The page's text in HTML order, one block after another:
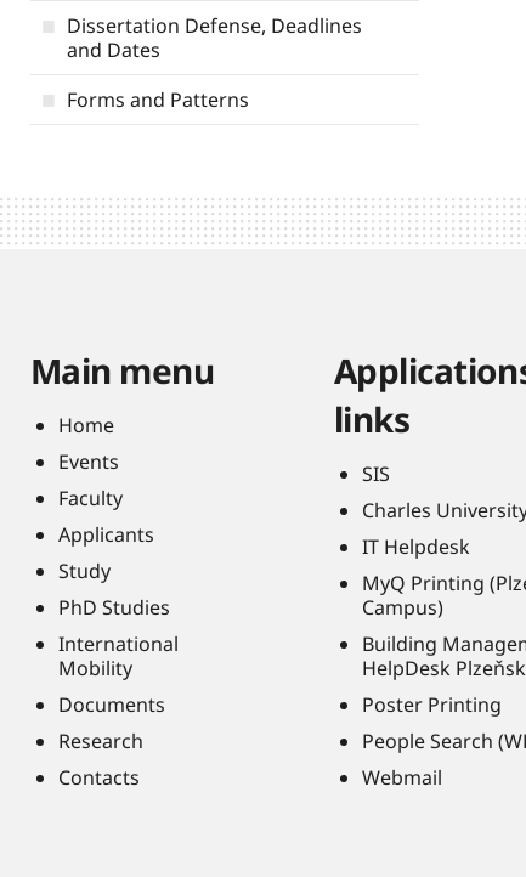
Dissertation Defense, Deadlines
and Dates
Forms and Patterns
Main menu
Home
Events
Faculty
Applicants
Study
PhD Studies
International
Mobility
Documents
Research
Contacts
links
SIS
Charles
IT Helpdesk
MyQ Printing
Campus)
Building
HelpDesk
Poster Printing
People Search
Webmail